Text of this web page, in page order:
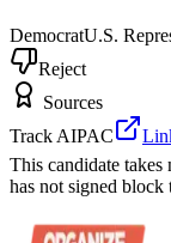
DemocratU.S.
Reject
Sources
Track AIPAC
This candidate
has not signed block